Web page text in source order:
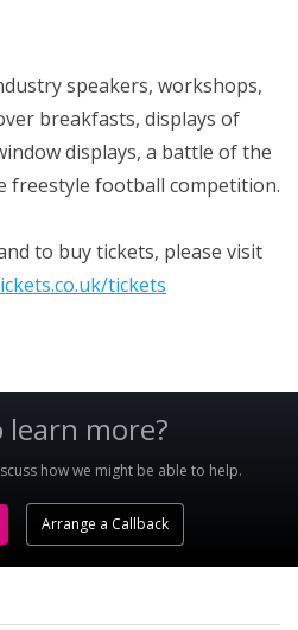
speakers, workshops,
breakfasts, displays of
displays, a battle of the
freestyle football competition.
to buy tickets, please visit
tickets
more?
how we might be able to help.
Arrange a Callback